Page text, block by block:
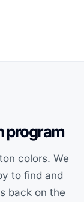
program
colors. We
to find and
back on the